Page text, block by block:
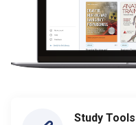
Study Tools